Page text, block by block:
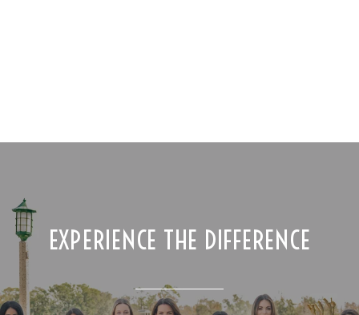
EXPERIENCE THE DIFFERENCE